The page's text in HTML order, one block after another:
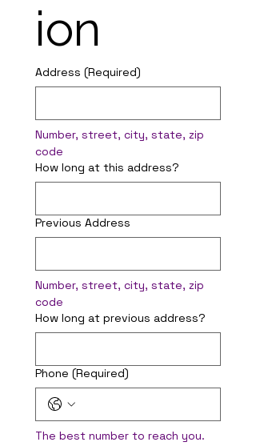
ion
Address (Required)
Number, street, city, state, zip
code
How long at this address?
Previous Address
Number, street, city, state, zip
code
How long at previous address?
Phone (Required)
The best number to reach you.